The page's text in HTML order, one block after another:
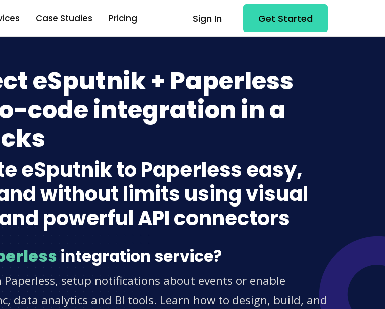
Case Studies Pricing Sign In Get Started
eSputnik + Paperless
code integration in a
eSputnik to Paperless easy,
without limits using visual
powerful API connectors
integration service?
setup notifications about events or enable
data analytics and BI tools. Learn how to design, build, and